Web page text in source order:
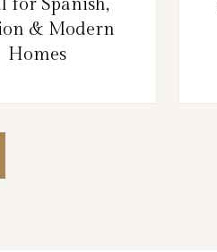
& Modern
Homes